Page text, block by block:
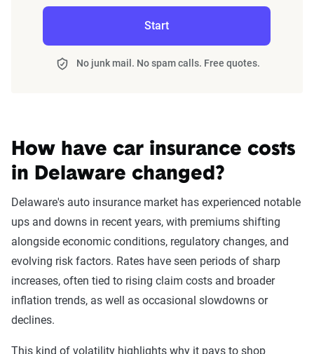
Cell phone violation $1,763
Speeding 16 - 20 MPH over
Speeding in school zone
Driving with expired
$1,731
Failure to wear a seat belt $1,671
Two comp claims $1,482
Not-at-fault accident $1,451
One comp claim
carefully. Auto insurance premiums following a DUI can
vary substantially by insurer. Check out the table below to
see average rates by top insurers in Delaware.
Company
Premium
Premium
USAA $1,690 $282
Progressive $1,739 $290
State Farm $1,991 $332
certificate is straightforward. Contact your car insurance
company and ask them to file an FR-19 request for you.
Start
No junk mail. No spam calls. Free quotes.
How have car insurance costs
in Delaware changed?
Delaware's auto insurance market has experienced notable
ups and downs in recent years, with premiums shifting
alongside economic conditions, regulatory changes, and
evolving risk factors. Rates have seen periods of sharp
increases, often tied to rising claim costs and broader
inflation trends, as well as occasional slowdowns or
declines.
This kind of volatility highlights why it pays to shop